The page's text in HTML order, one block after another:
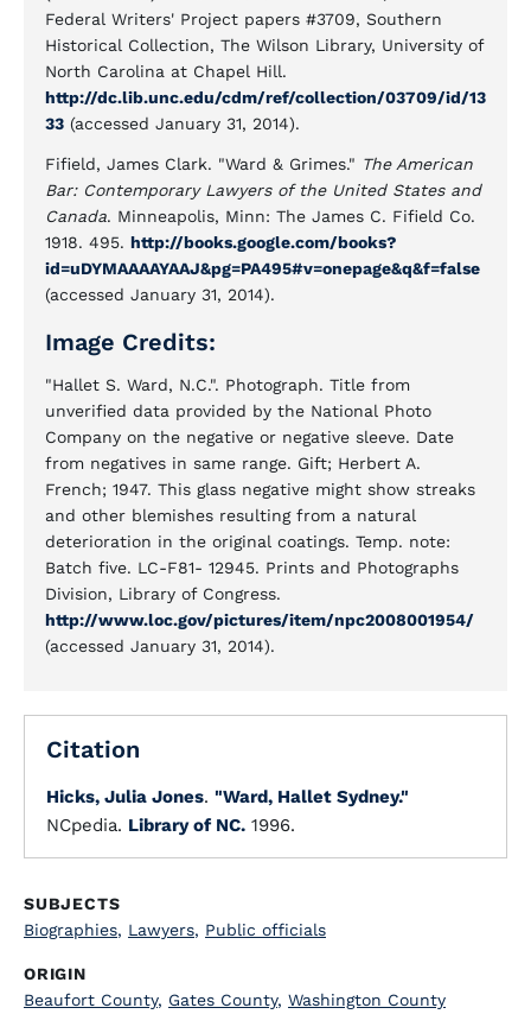
Federal Writers' Project papers #3709, Southern
Historical Collection, The Wilson Library, University of
North Carolina at Chapel Hill.
http://dc.lib.unc.edu/cdm/ref/collection/03709/id/13
33 (accessed January 31, 2014).
Fifield, James Clark. "Ward & Grimes." The American
Bar: Contemporary Lawyers of the United States and
Canada. Minneapolis, Minn: The James C. Fifield Co.
1918. 495. http://books.google.com/books?
id=uDYMAAAAYAAJ&pg=PA495#v=onepage&q&f=false
(accessed January 31, 2014).
Image Credits:
"Hallet S. Ward, N.C.". Photograph. Title from
unverified data provided by the National Photo
Company on the negative or negative sleeve. Date
from negatives in same range. Gift; Herbert A.
French; 1947. This glass negative might show streaks
and other blemishes resulting from a natural
deterioration in the original coatings. Temp. note:
Batch five. LC-F81- 12945. Prints and Photographs
Division, Library of Congress.
http://www.loc.gov/pictures/item/npc2008001954/
(accessed January 31, 2014).
Citation
Hicks, Julia Jones. "Ward, Hallet Sydney."
NCpedia. Library of NC. 1996.
SUBJECTS
Biographies, Lawyers, Public officials
ORIGIN
Beaufort County, Gates County, Washington County